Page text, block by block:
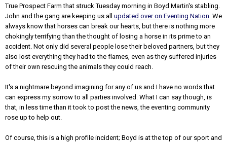
True Prospect Farm that struck Tuesday morning in Boyd Martin's stabling.
John and the gang are keeping us all updated over on Eventing Nation . We
always know that horses can break our hearts, but there is nothing more
chokingly terrifying than the thought of losing a horse in its prime to an
accident. Not only did several people lose their beloved partners, but they
also lost everything they had to the flames, even as they suffered injuries
of their own rescuing the animals they could reach.
It's a nightmare beyond imagining for any of us and I have no words that
can express my sorrow to all parties involved. What I can say though, is
that, in less time than it took to post the news, the eventing community
rose up to help out.
Of course, this is a high profile incident; Boyd is at the top of our sport and